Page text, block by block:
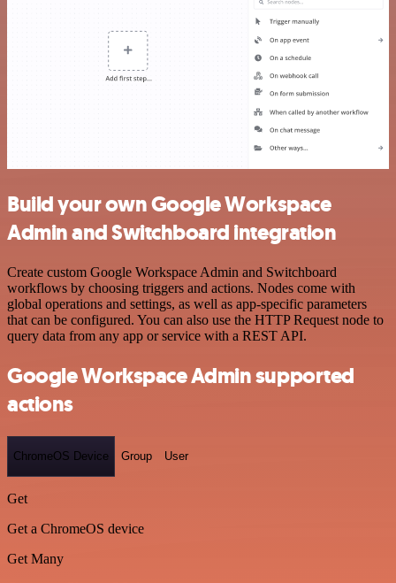
Build your own Google Workspace
Admin and Switchboard integration
Create custom Google Workspace Admin and Switchboard
workflows by choosing triggers and actions. Nodes come with
global operations and settings, as well as app-specific parameters
that can be configured. You can also use the HTTP Request node to
query data from any app or service with a REST API.
Google Workspace Admin supported
actions
ChromeOS Device Group User
Get
Get a ChromeOS device
Get Many